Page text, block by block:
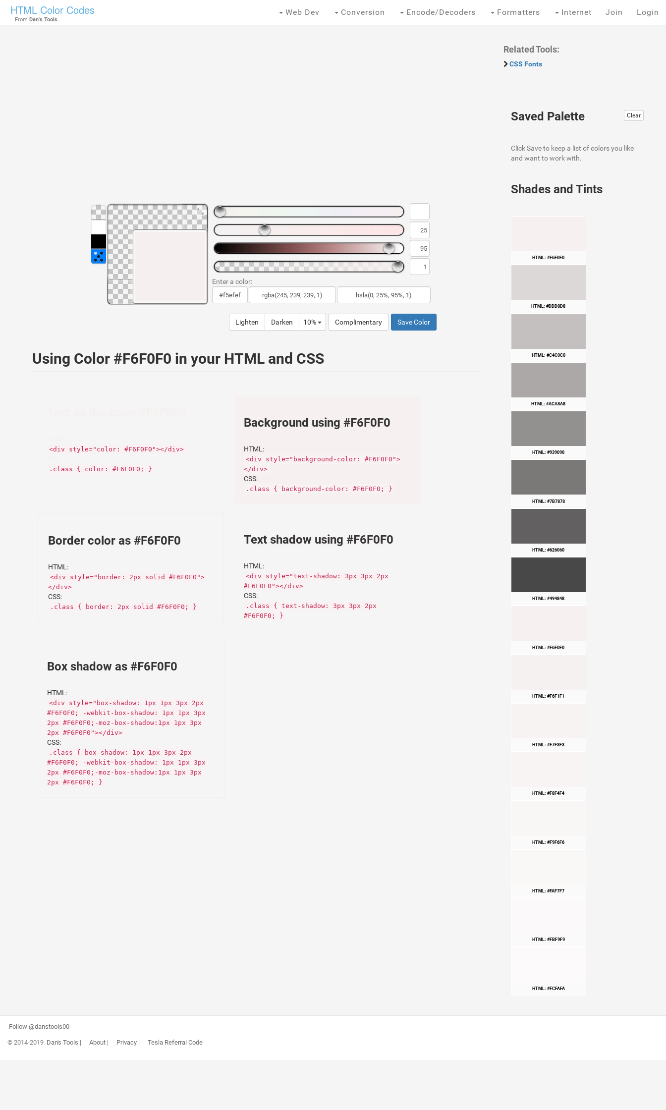
HTML Color Codes
From Dan's Tools
Web Dev Conversion Encode/Decoders Formatters Internet Join Login
Enter a color:
Lighten Darken 10% Complimentary Save Color
Using Color #F6F0F0 in your HTML and CSS
<div style="color: #F6F0F0"></div>
.class { color: #F6F0F0; }
Background using #F6F0F0
HTML:
<div style="background-color: #F6F0F0">
</div>
CSS:
.class { background-color: #F6F0F0; }
Border color as #F6F0F0
HTML:
<div style="border: 2px solid #F6F0F0">
</div>
CSS:
.class { border: 2px solid #F6F0F0; }
Text shadow using #F6F0F0
HTML:
<div style="text-shadow: 3px 3px 2px
#F6F0F0"></div>
CSS:
.class { text-shadow: 3px 3px 2px
#F6F0F0; }
Box shadow as #F6F0F0
HTML:
<div style="box-shadow: 1px 1px 3px 2px
#F6F0F0; -webkit-box-shadow: 1px 1px 3px
2px #F6F0F0;-moz-box-shadow:1px 1px 3px
2px #F6F0F0"></div>
CSS:
.class { box-shadow: 1px 1px 3px 2px
#F6F0F0; -webkit-box-shadow: 1px 1px 3px
2px #F6F0F0;-moz-box-shadow:1px 1px 3px
2px #F6F0F0; }
Related Tools:
CSS Fonts
Clear
Saved Palette
Click Save to keep a list of colors you like
and want to work with.
Shades and Tints
HTML: #F6F0F0
HTML: #DDD8D8
HTML: #C4C0C0
HTML: #ACA8A8
HTML: #939090
HTML: #7B7878
HTML: #626060
HTML: #494848
HTML: #F6F0F0
HTML: #F6F1F1
HTML: #F7F3F3
HTML: #F8F4F4
HTML: #F9F6F6
HTML: #FAF7F7
HTML: #FBF9F9
HTML: #FCFAFA
Follow @danstools00
© 2014-2019 Dan's Tools | About| Privacy| Tesla Referral Code